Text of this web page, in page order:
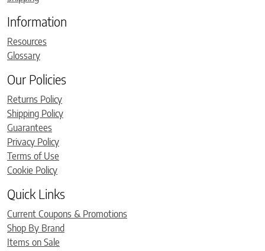
Information
Resources
Glossary
Our Policies
Returns Policy
Shipping Policy
Guarantees
Privacy Policy
Terms of Use
Cookie Policy
Quick Links
Current Coupons & Promotions
Shop By Brand
Items on Sale